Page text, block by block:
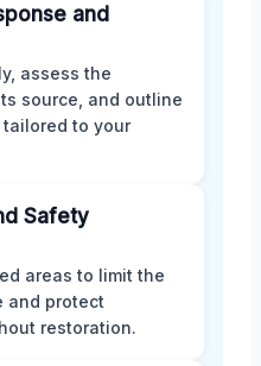
and
assess the
source, and outline
to your
Safety
areas to limit the
and protect
restoration.